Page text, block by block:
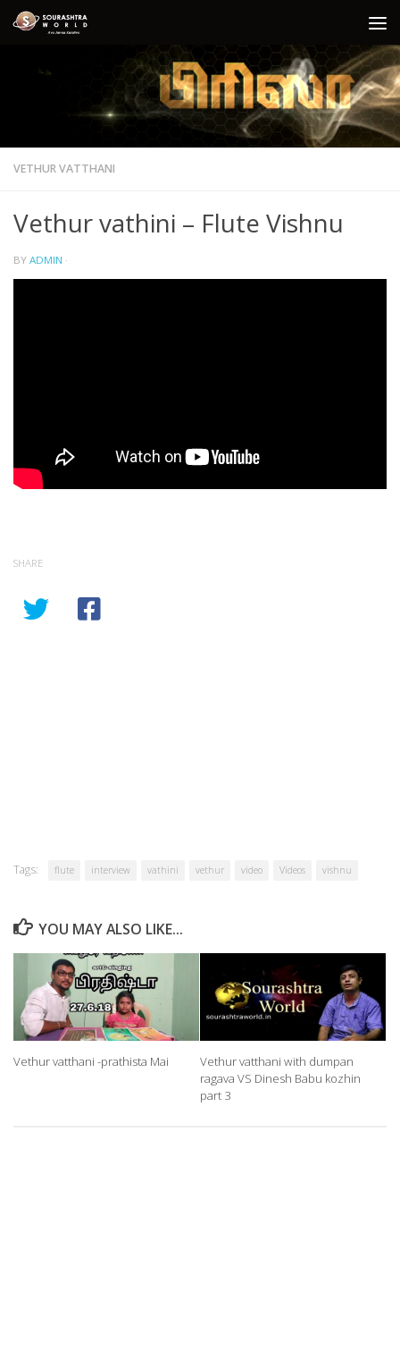
Skip to content
VETHUR VATTHANI
Vethur vathini – Flute Vishnu
BY ADMIN ·
SHARE
Tags: flute interview vathini vethur video Videos vishnu
YOU MAY ALSO LIKE...
Vethur vatthani -prathista Mai
Vethur vatthani with dumpan
ragava VS Dinesh Babu kozhin
part 3